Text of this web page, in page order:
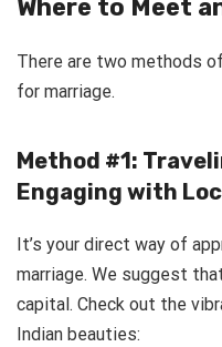
Where to Meet
There are two methods
for marriage.
Method #1:
Engaging with
It’s your direct way of
marriage. We suggest
capital. Check out the
Indian beauties: